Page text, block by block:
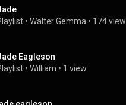
• Walter Gemma • 174
Eagleson
• William • 1 view